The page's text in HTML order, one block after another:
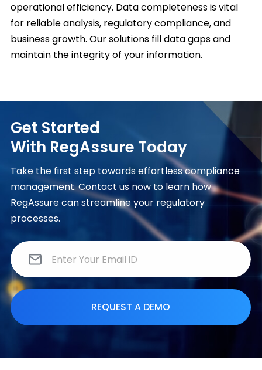
operational efficiency. Data completeness is vital
for reliable analysis, regulatory compliance, and
business growth. Our solutions fill data gaps and
maintain the integrity of your information.
Get Started
With RegAssure Today
Take the first step towards effortless compliance
management. Contact us now to learn how
RegAssure can streamline your regulatory
processes.
E
m
a
i
l
*
REQUEST A DEMO